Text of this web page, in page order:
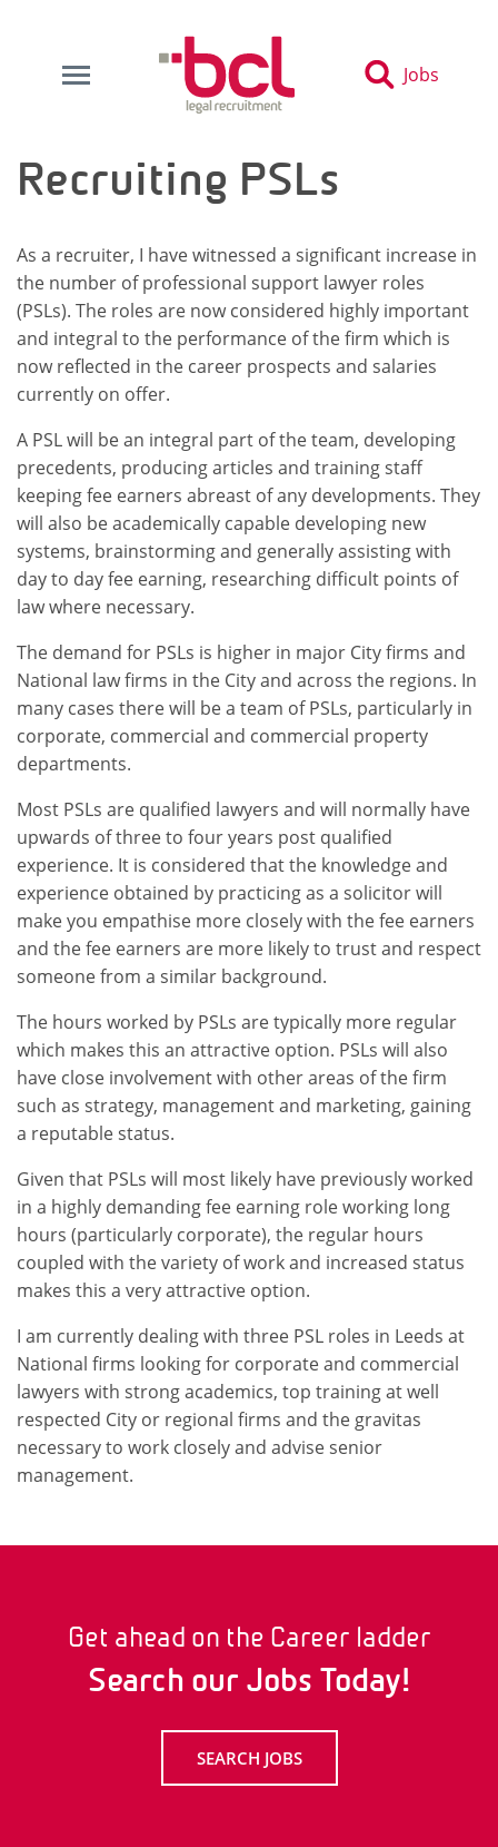
Jobs
Recruiting PSLs
As a recruiter, I have witnessed a significant increase in
the number of professional support lawyer roles
(PSLs). The roles are now considered highly important
and integral to the performance of the firm which is
now reflected in the career prospects and salaries
currently on offer.
A PSL will be an integral part of the team, developing
precedents, producing articles and training staff
keeping fee earners abreast of any developments. They
will also be academically capable developing new
systems, brainstorming and generally assisting with
day to day fee earning, researching difficult points of
law where necessary.
The demand for PSLs is higher in major City firms and
National law firms in the City and across the regions. In
many cases there will be a team of PSLs, particularly in
corporate, commercial and commercial property
departments.
Most PSLs are qualified lawyers and will normally have
upwards of three to four years post qualified
experience. It is considered that the knowledge and
experience obtained by practicing as a solicitor will
make you empathise more closely with the fee earners
and the fee earners are more likely to trust and respect
someone from a similar background.
The hours worked by PSLs are typically more regular
which makes this an attractive option. PSLs will also
have close involvement with other areas of the firm
such as strategy, management and marketing, gaining
a reputable status.
Given that PSLs will most likely have previously worked
in a highly demanding fee earning role working long
hours (particularly corporate), the regular hours
coupled with the variety of work and increased status
makes this a very attractive option.
I am currently dealing with three PSL roles in Leeds at
National firms looking for corporate and commercial
lawyers with strong academics, top training at well
respected City or regional firms and the gravitas
necessary to work closely and advise senior
management.
Get ahead on the Career ladder
Search our Jobs Today!
SEARCH JOBS